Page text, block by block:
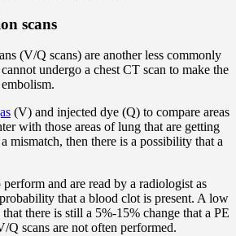
scans
(V/Q scans) are another less commonly
undergo a chest CT scan to make the
(V) and injected dye (Q) to compare areas
with those areas of lung that are getting
mismatch, then there is a possibility that a
and are read by a radiologist as
that a blood clot is present. A low
there is still a 5%-15% change that a PE
Q scans are not often performed.